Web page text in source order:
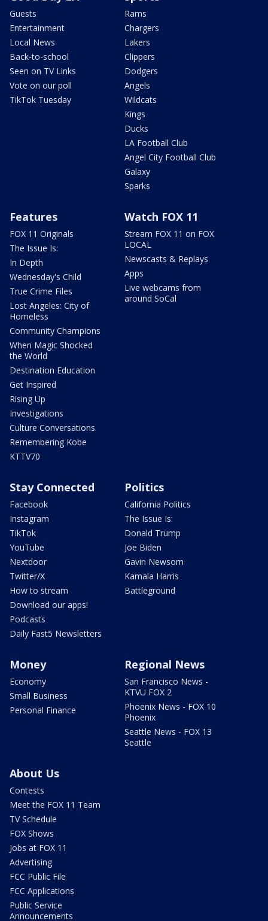
Guests
Entertainment
Local News
Back-to-school
Seen on TV Links
Vote on our poll
TikTok Tuesday
Rams
Chargers
Lakers
Clippers
Dodgers
Angels
Wildcats
Kings
Ducks
LA Football Club
Angel City Football Club
Galaxy
Sparks
Features
FOX 11 Originals
The Issue Is:
In Depth
Wednesday's Child
True Crime Files
Lost Angeles: City of
Homeless
Community Champions
When Magic Shocked
the World
Destination Education
Get Inspired
Rising Up
Investigations
Culture Conversations
Remembering Kobe
KTTV70
Watch FOX 11
Stream FOX 11 on FOX
LOCAL
Newscasts & Replays
Apps
Live webcams from
around SoCal
Stay Connected
Facebook
Instagram
TikTok
YouTube
Nextdoor
Twitter/X
How to stream
Download our apps!
Podcasts
Daily Fast5 Newsletters
Politics
California Politics
The Issue Is:
Donald Trump
Joe Biden
Gavin Newsom
Kamala Harris
Battleground
Money
Economy
Small Business
Personal Finance
Regional News
San Francisco News -
KTVU FOX 2
Phoenix News - FOX 10
Phoenix
Seattle News - FOX 13
Seattle
About Us
Contests
Meet the FOX 11 Team
TV Schedule
FOX Shows
Jobs at FOX 11
Advertising
FCC Public File
FCC Applications
Public Service
Announcements